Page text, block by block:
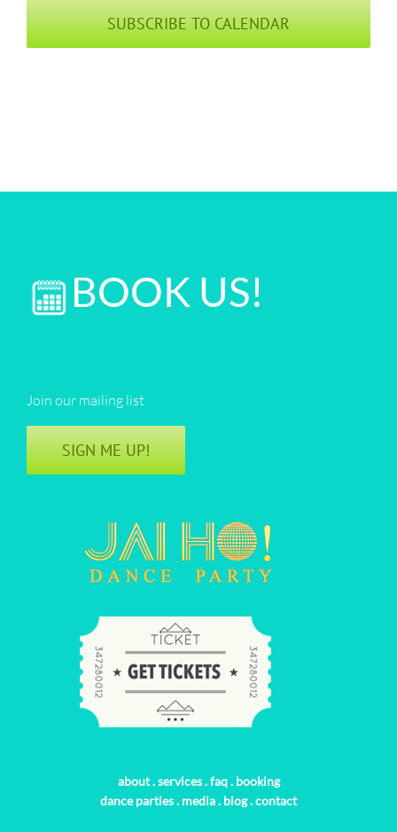
SUBSCRIBE TO CALENDAR
BOOK US!
Join our mailing list
SIGN ME UP!
about.services.faq. booking
dance parties. media. blog.contact